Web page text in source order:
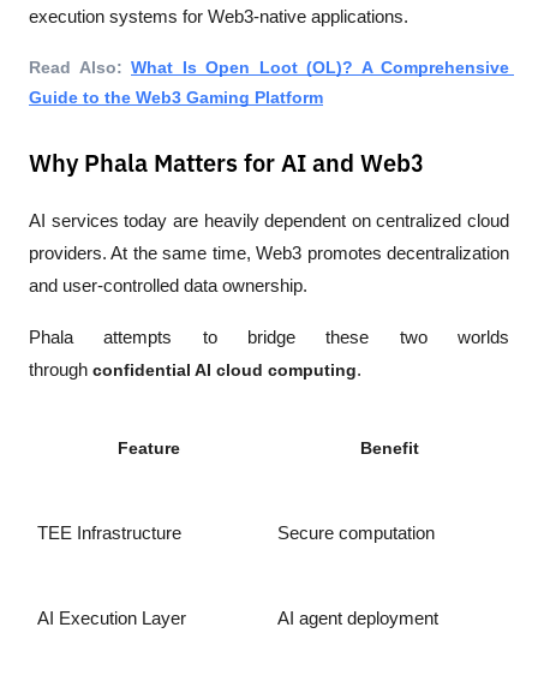
execution systems for Web3-native applications.
Read Also: What Is Open Loot (OL)? A Comprehensive
Guide to the Web3 Gaming Platform
Why Phala Matters for AI and Web3
AI services today are heavily dependent on centralized cloud
providers. At the same time, Web3 promotes decentralization
and user-controlled data ownership.
Phala attempts to bridge these two worlds
through confidential AI cloud computing.
Feature Benefit
TEE Infrastructure Secure computation
AI Execution Layer AI agent deployment